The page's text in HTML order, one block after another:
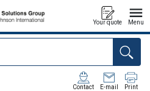
Your quote Menu
Contact E-mail Print